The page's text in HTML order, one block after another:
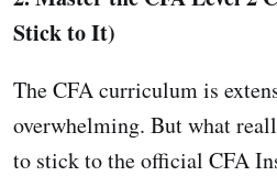
Stick to It)
The CFA curriculum is
overwhelming. But what
to stick to the official CFA